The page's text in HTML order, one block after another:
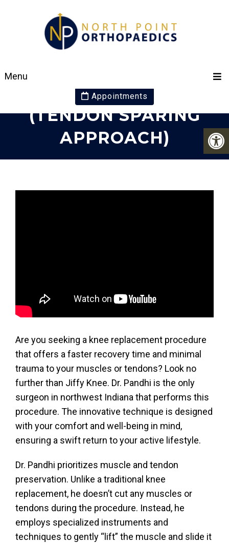
Menu
Appointments
REPLACMENT
(TENDON SPARING
APPROACH)
Are you seeking a knee replacement procedure
that offers a faster recovery time and minimal
trauma to your muscles or tendons? Look no
further than Jiffy Knee. Dr. Pandhi is the only
surgeon in northwest Indiana that performs this
procedure. The innovative technique is designed
with your comfort and well-being in mind,
ensuring a swift return to your active lifestyle.
Dr. Pandhi prioritizes muscle and tendon
preservation. Unlike a traditional knee
replacement, he doesn’t cut any muscles or
tendons during the procedure. Instead, he
employs specialized instruments and
techniques to gently “lift” the muscle and slide it